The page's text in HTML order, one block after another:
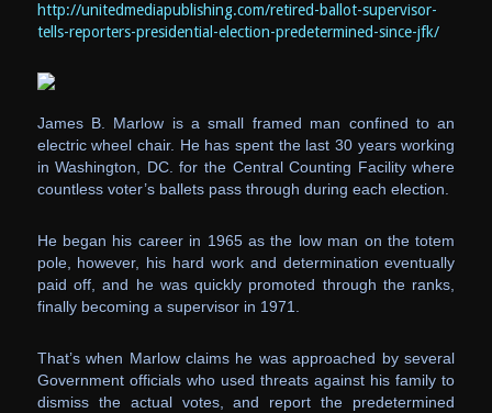
http://unitedmediapublishing.com/retired-ballot-supervisor-
tells-reporters-presidential-election-predetermined-since-jfk/
James B. Marlow is a small framed man confined to an
electric wheel chair. He has spent the last 30 years working
in Washington, DC. for the Central Counting Facility where
countless voter’s ballets pass through during each election.
He began his career in 1965 as the low man on the totem
pole, however, his hard work and determination eventually
paid off, and he was quickly promoted through the ranks,
finally becoming a supervisor in 1971.
That’s when Marlow claims he was approached by several
Government officials who used threats against his family to
dismiss the actual votes, and report the predetermined